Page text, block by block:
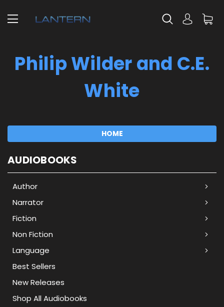
Philip Wilder and C.E.
White
HOME
AUDIOBOOKS
Author
Narrator
Fiction
Non Fiction
Language
Best Sellers
New Releases
Shop All Audiobooks